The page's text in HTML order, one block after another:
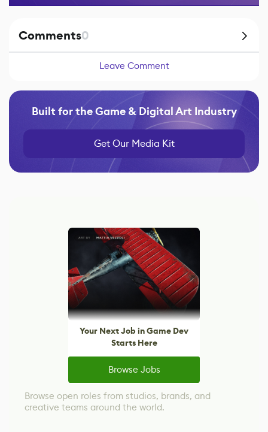
Comments0
Leave Comment
Built for the Game & Digital Art Industry
Get Our Media Kit
Your Next Job in Game Dev
Starts Here
Browse Jobs
Browse open roles from studios, brands, and
creative teams around the world.